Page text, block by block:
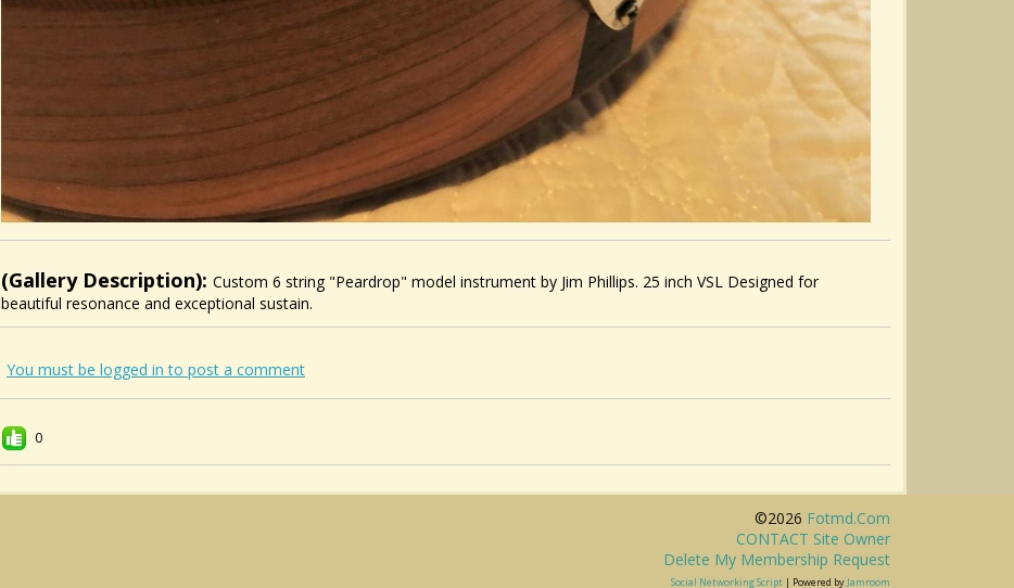
(Gallery Description): Custom 6 string "Peardrop" model instrument by Jim Phillips. 25 inch VSL Designed for
beautiful resonance and exceptional sustain.
You must be logged in to post a comment
0
©2026 Fotmd.com
CONTACT Site Owner
Delete My Membership Request
Social Networking Script | Powered by Jamroom